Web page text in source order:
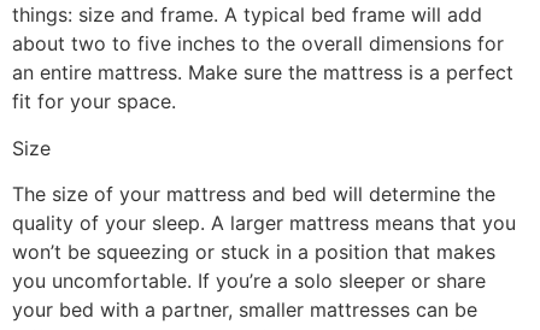
things: size and frame. A typical bed frame will add
about two to five inches to the overall dimensions for
an entire mattress. Make sure the mattress is a perfect
fit for your space.
Size
The size of your mattress and bed will determine the
quality of your sleep. A larger mattress means that you
won’t be squeezing or stuck in a position that makes
you uncomfortable. If you’re a solo sleeper or share
your bed with a partner, smaller mattresses can be